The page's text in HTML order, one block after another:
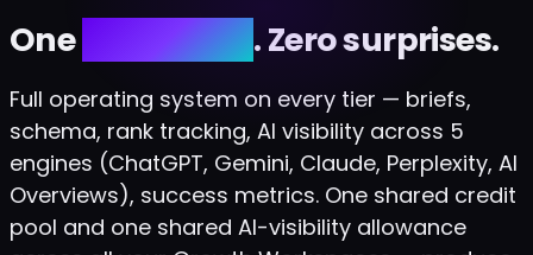
One credit pool. Zero surprises.
Full operating system on every tier — briefs,
schema, rank tracking, AI visibility across 5
engines (ChatGPT, Gemini, Claude, Perplexity, AI
Overviews), success metrics. One shared credit
pool and one shared AI-visibility allowance